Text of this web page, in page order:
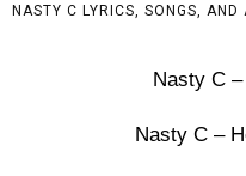
NASTY C LYRICS, SONGS, AND
Nasty C
Nasty C –